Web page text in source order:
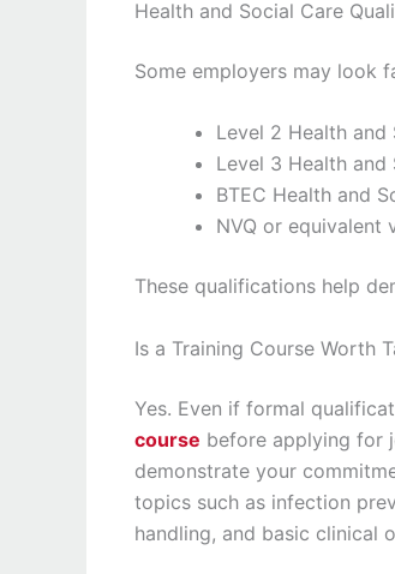
Health and Social Care
Some employers may look
Level 2 Health and
Level 3 Health and
BTEC Health and
NVQ or equivalent
These qualifications help
Is a Training Course Worth
Yes. Even if formal
course before applying for
demonstrate your
topics such as infection
handling, and basic clinical